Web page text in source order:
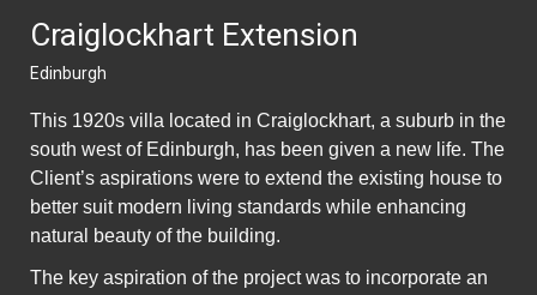
Craiglockhart Extension
Edinburgh
This 1920s villa located in Craiglockhart, a suburb in the
south west of Edinburgh, has been given a new life. The
Client’s aspirations were to extend the existing house to
better suit modern living standards while enhancing
natural beauty of the building.
The key aspiration of the project was to incorporate an